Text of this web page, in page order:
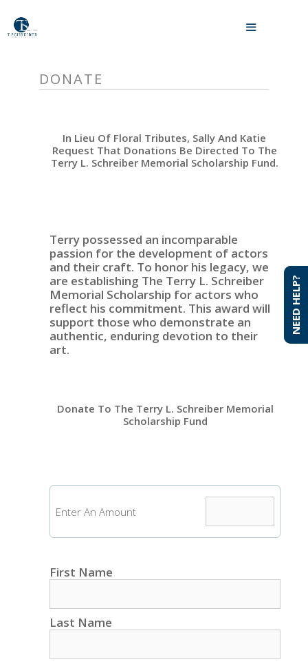
content
DONATE
In Lieu Of Floral Tributes, Sally And Katie
Request That Donations Be Directed To The
Terry L. Schreiber Memorial Scholarship Fund.
Terry possessed an incomparable
passion for the development of actors
and their craft. To honor his legacy, we
are establishing The Terry L. Schreiber
Memorial Scholarship for actors who
reflect his commitment. This award will
support those who demonstrate an
authentic, enduring devotion to their
art.
Donate To The Terry L. Schreiber Memorial
Scholarship Fund
Enter An Amount
First Name
Last Name
NEED HELP?
NEED HELP?